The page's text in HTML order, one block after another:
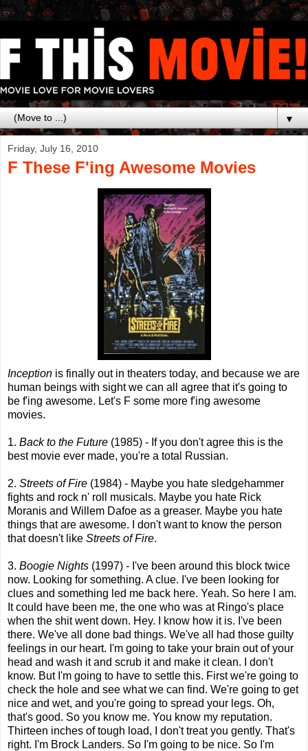
▼
Friday, July 16, 2010
F These F'ing Awesome Movies
Inception is finally out in theaters today, and because we are
human beings with sight we can all agree that it's going to
be f'ing awesome. Let's F some more f'ing awesome
movies.
1. Back to the Future (1985) - If you don't agree this is the
best movie ever made, you're a total Russian.
2. Streets of Fire (1984) - Maybe you hate sledgehammer
fights and rock n' roll musicals. Maybe you hate Rick
Moranis and Willem Dafoe as a greaser. Maybe you hate
things that are awesome. I don't want to know the person
that doesn't like Streets of Fire.
3. Boogie Nights (1997) - I've been around this block twice
now. Looking for something. A clue. I've been looking for
clues and something led me back here. Yeah. So here I am.
It could have been me, the one who was at Ringo's place
when the shit went down. Hey. I know how it is. I've been
there. We've all done bad things. We've all had those guilty
feelings in our heart. I'm going to take your brain out of your
head and wash it and scrub it and make it clean. I don't
know. But I'm going to have to settle this. First we're going to
check the hole and see what we can find. We're going to get
nice and wet, and you're going to spread your legs. Oh,
that's good. So you know me. You know my reputation.
Thirteen inches of tough load, I don't treat you gently. That's
right. I'm Brock Landers. So I'm going to be nice. So I'm